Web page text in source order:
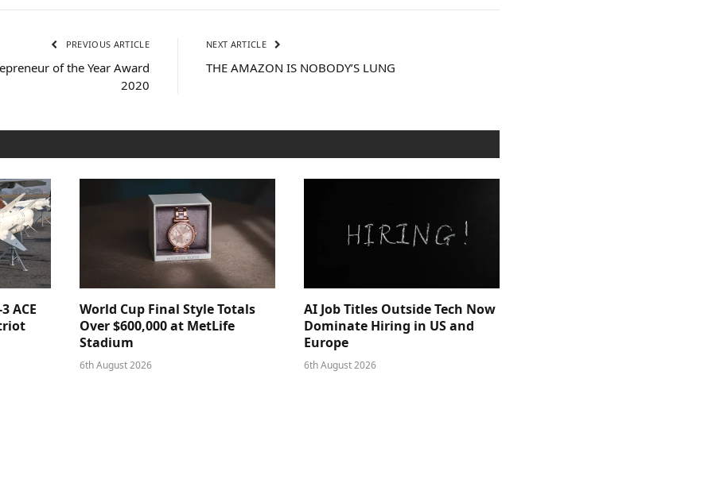
PREVIOUS ARTICLE
of the Year Award
2020
NEXT ARTICLE
THE AMAZON IS NOBODY’S LUNG
ACE
World Cup Final Style Totals
Over $600,000 at MetLife
Stadium
6th August 2026
AI Job Titles Outside Tech Now
Dominate Hiring in US and
Europe
6th August 2026